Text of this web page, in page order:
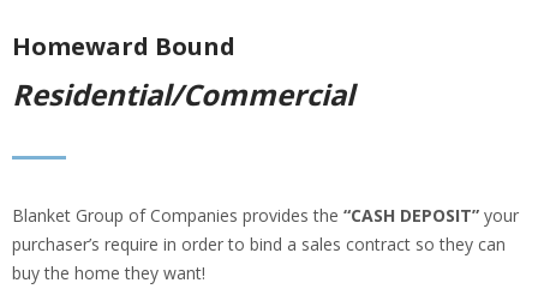
Homeward Bound
Residential/Commercial
Blanket Group of Companies provides the “CASH DEPOSIT” your
purchaser’s require in order to bind a sales contract so they can
buy the home they want!